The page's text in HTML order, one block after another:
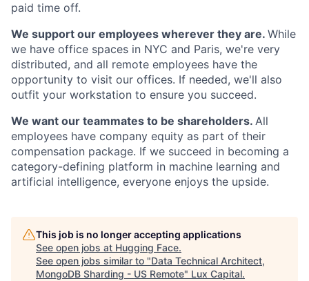
paid time off.
We support our employees wherever they are. While
we have office spaces in NYC and Paris, we're very
distributed, and all remote employees have the
opportunity to visit our offices. If needed, we'll also
outfit your workstation to ensure you succeed.
We want our teammates to be shareholders. All
employees have company equity as part of their
compensation package. If we succeed in becoming a
category-defining platform in machine learning and
artificial intelligence, everyone enjoys the upside.
This job is no longer accepting applications
See open jobs at Hugging Face.
See open jobs similar to "Data Technical Architect,
MongoDB Sharding - US Remote" Lux Capital.